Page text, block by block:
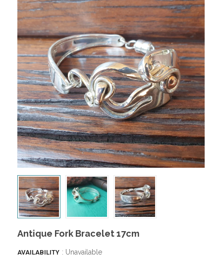
Antique Fork Bracelet 17cm
AVAILABILITY : Unavailable